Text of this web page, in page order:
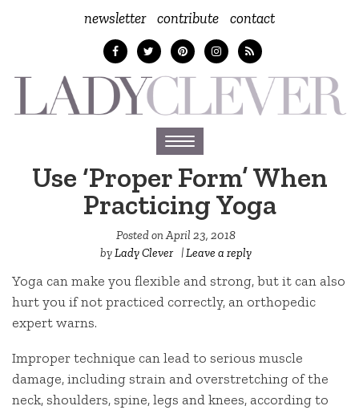
newsletter contribute contact
Toggle
navigation
Use ‘Proper Form’ When
Practicing Yoga
Posted onApril 23, 2018
byLady Clever |Leave a reply
Yoga can make you flexible and strong, but it can also
hurt you if not practiced correctly, an orthopedic
expert warns.
Improper technique can lead to serious muscle
damage, including strain and overstretching of the
neck, shoulders, spine, legs and knees, according to